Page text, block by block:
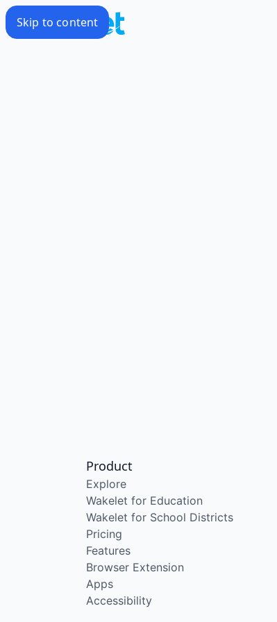
Skip to content
Product
Explore
Wakelet for Education
Wakelet for School Districts
Pricing
Features
Browser Extension
Apps
Accessibility